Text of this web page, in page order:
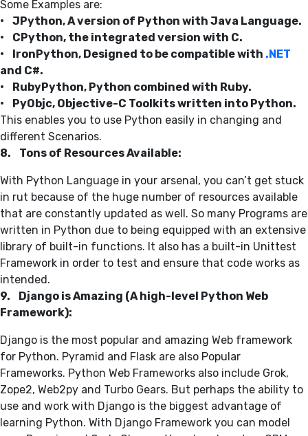
Some Examples are:
• JPython, A version of Python with Java Language.
• CPython, the integrated version with C.
• IronPython, Designed to be compatible with .NET
and C#.
• RubyPython, Python combined with Ruby.
• PyObjc, Objective-C Toolkits written into Python.
This enables you to use Python easily in changing and
different Scenarios.
8. Tons of Resources Available:
With Python Language in your arsenal, you can’t get stuck
in rut because of the huge number of resources available
that are constantly updated as well. So many Programs are
written in Python due to being equipped with an extensive
library of built-in functions. It also has a built-in Unittest
Framework in order to test and ensure that code works as
intended.
9. Django is Amazing (A high-level Python Web
Framework):
Django is the most popular and amazing Web framework
for Python. Pyramid and Flask are also Popular
Frameworks. Python Web Frameworks also include Grok,
Zope2, Web2py and Turbo Gears. But perhaps the ability to
use and work with Django is the biggest advantage of
learning Python. With Django Framework you can model